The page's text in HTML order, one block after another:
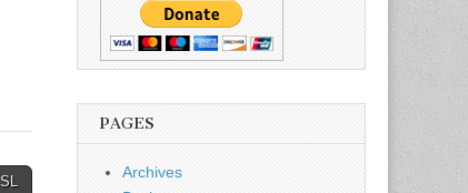
PAGES
Archives